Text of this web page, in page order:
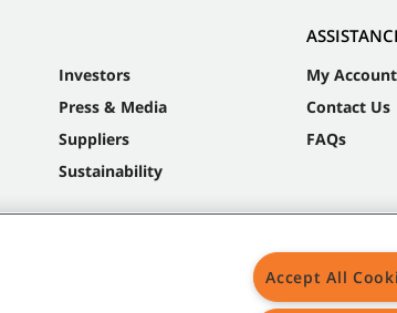
Investors
Press & Media
Suppliers
Sustainability
My Account
Contact Us
FAQs
Accept All